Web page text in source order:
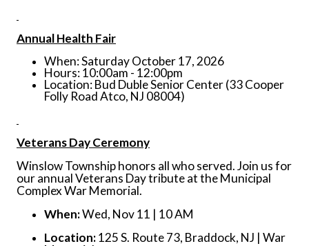
Annual Health Fair
When: Saturday October 17, 2026
Hours: 10:00am - 12:00pm
Location: Bud Duble Senior Center (33 Cooper
Folly Road Atco, NJ 08004)
Veterans Day Ceremony
Winslow Township honors all who served. Join us for
our annual Veterans Day tribute at the Municipal
Complex War Memorial.
When:Wed, Nov 11 | 10 AM
Location:125 S. Route 73, Braddock, NJ | War